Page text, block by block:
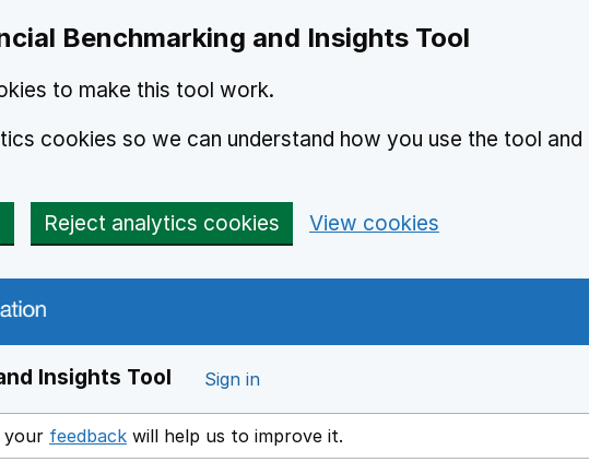
Benchmarking and Insights Tool
to make this tool work.
cookies so we can understand how you use the tool and
Reject analytics cookies View cookies
Insights Tool Sign in
your feedback Opens in a new window
will help us to improve it.